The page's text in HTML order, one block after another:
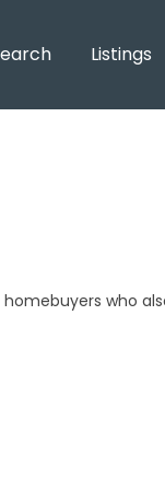
Listings
who